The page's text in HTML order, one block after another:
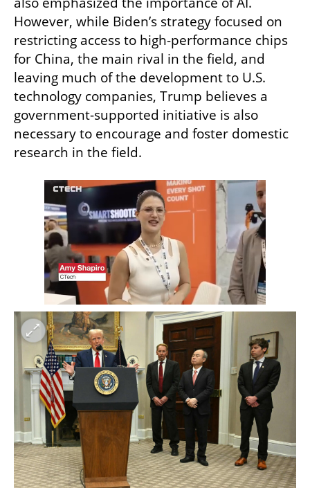
However, while Biden’s strategy focused on
restricting access to high-performance chips
for China, the main rival in the field, and
leaving much of the development to U.S.
technology companies, Trump believes a
government-supported initiative is also
necessary to encourage and foster domestic
research in the field.